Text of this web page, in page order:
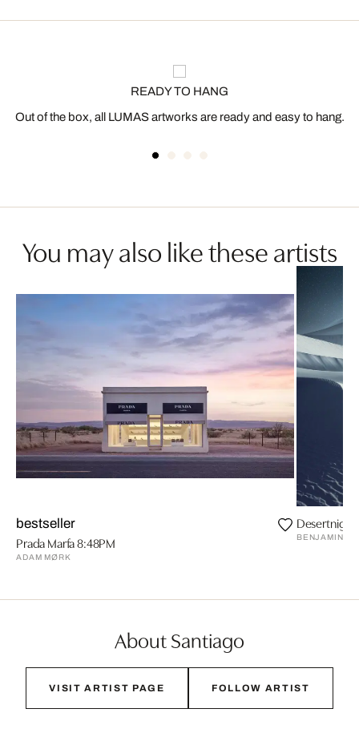
READY TO HANG
Out of the box, all LUMAS artworks are ready and easy to hang.
You may also like these artists
bestseller
Prada Marfa 8:48PM
ADAM MØRK
Desertnight
BENJAMIN
About Santiago
VISIT ARTIST PAGE FOLLOW ARTIST